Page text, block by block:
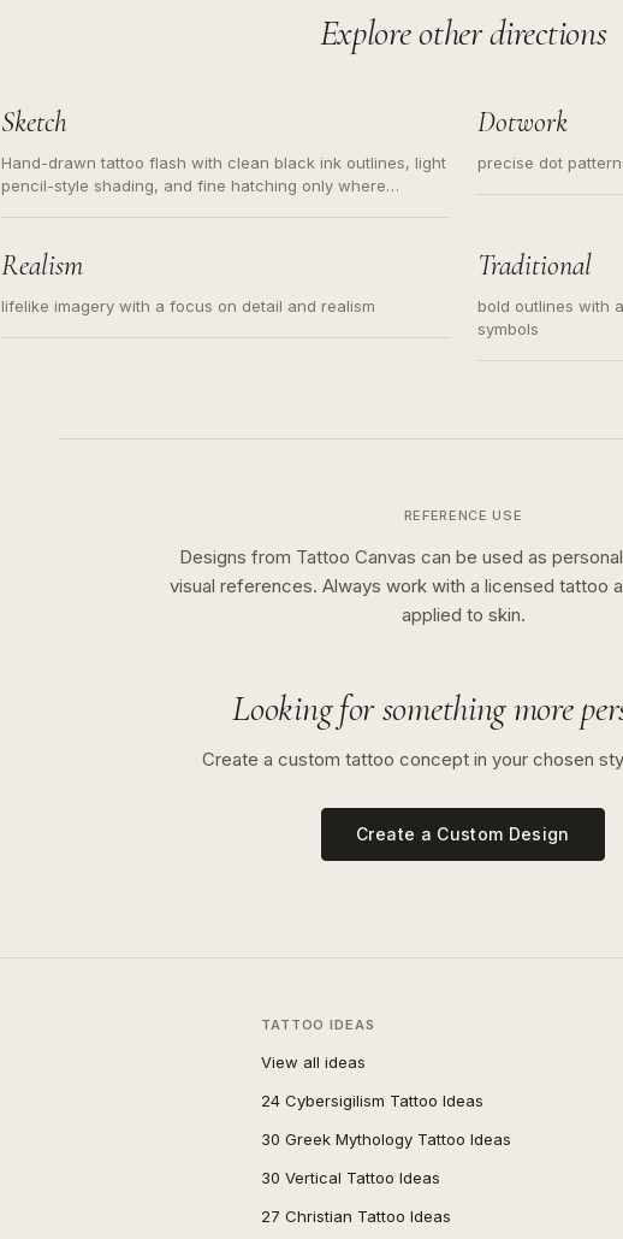
Explore other directions
Sketch
Hand-drawn tattoo flash with clean black ink outlines, light
pencil-style shading, and fine hatching only where
illustration.
Dotwork
precise dot
Realism
lifelike imagery with a focus on detail and realism
Traditional
bold outlines with
symbols
REFERENCE USE
Designs from Tattoo Canvas can be used as
visual references. Always work with a licensed tattoo
applied to skin.
Looking for something more
Create a custom tattoo concept in your chosen
Create a Custom Design
TATTOO IDEAS
View all ideas
24 Cybersigilism Tattoo Ideas
30 Greek Mythology Tattoo Ideas
30 Vertical Tattoo Ideas
27 Christian Tattoo Ideas